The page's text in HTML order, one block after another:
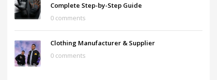
Complete Step-by-Step Guide
0 comments
Clothing Manufacturer & Supplier
0 comments